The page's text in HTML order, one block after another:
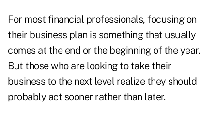
For most financial professionals, focusing on
their business plan is something that usually
comes at the end or the beginning of the year.
But those who are looking to take their
business to the next level realize they should
probably act sooner rather than later.